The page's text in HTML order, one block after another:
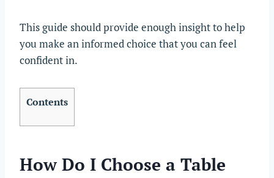
This guide should provide enough insight to help
you make an informed choice that you can feel
confident in.
Contents
How Do I Choose a Table